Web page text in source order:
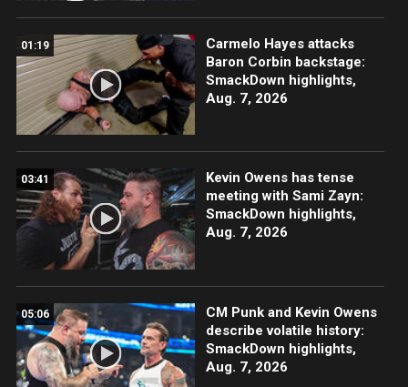
01:19
Carmelo Hayes attacks
Baron Corbin backstage:
SmackDown highlights,
Aug. 7, 2026
03:41
Kevin Owens has tense
meeting with Sami Zayn:
SmackDown highlights,
Aug. 7, 2026
05:06
CM Punk and Kevin Owens
describe volatile history:
SmackDown highlights,
Aug. 7, 2026